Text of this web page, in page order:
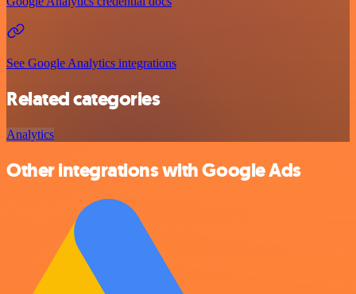
See Google Analytics integrations
Related categories
Analytics
Other integrations with Google Ads